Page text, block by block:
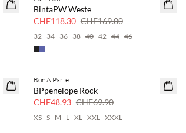
BintaPW Weste
CHF118.30 CHF169.00
32 34 36 38 40 42 44 46
SAVE20
30 % Rabatt
Bon'A Parte
BPpenelope Rock
CHF48.93 CHF69.90
XS S M L XL XXL XXXL